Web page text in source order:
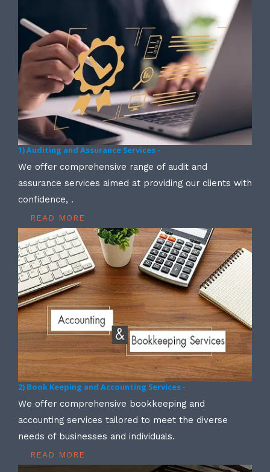
1) Auditing and Assurance Services -
We offer comprehensive range of audit and
assurance services aimed at providing our clients with
confidence, .
READ MORE
2) Book Keeping and Accounting Services -
We offer comprehensive bookkeeping and
accounting services tailored to meet the diverse
needs of businesses and individuals.
READ MORE